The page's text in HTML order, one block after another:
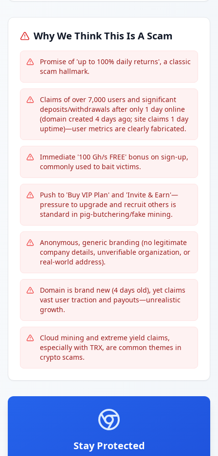
Why We Think This Is A Scam
Promise of 'up to 100% daily returns', a classic
scam hallmark.
Claims of over 7,000 users and significant
deposits/withdrawals after only 1 day online
(domain created 4 days ago; site claims 1 day
uptime)—user metrics are clearly fabricated.
Immediate '100 Gh/s FREE' bonus on sign-up,
commonly used to bait victims.
Push to 'Buy VIP Plan' and 'Invite & Earn'—
pressure to upgrade and recruit others is
standard in pig-butchering/fake mining.
Anonymous, generic branding (no legitimate
company details, unverifiable organization, or
real-world address).
Domain is brand new (4 days old), yet claims
vast user traction and payouts—unrealistic
growth.
Cloud mining and extreme yield claims,
especially with TRX, are common themes in
crypto scams.
Stay Protected